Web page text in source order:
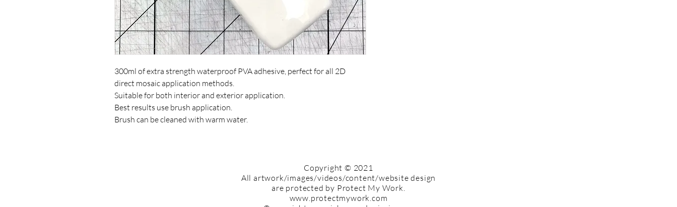
300ml of extra strength waterproof PVA adhesive, perfect for all 2D
direct mosaic application methods.
Suitable for both interior and exterior application.
Best results use brush application.
Brush can be cleaned with warm water.
Copyright © 2021
All artwork/images/videos/content/website design
are protected by ​Protect My Work.
www.protectmywork.com